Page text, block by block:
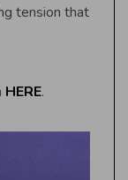
tension that
HERE.